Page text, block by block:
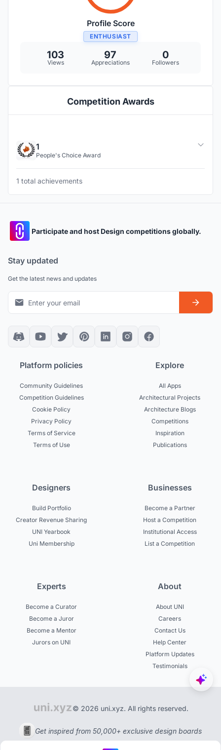
Profile Score
ENTHUSIAST
103
Views
97
Appreciations
0
Followers
Competition Awards
1
People's Choice Award
1 total achievements
Participate and host Design competitions globally.
Stay updated
Get the latest news and updates
Platform policies
Community Guidelines
Competition Guidelines
Cookie Policy
Privacy Policy
Terms of Service
Terms of Use
Explore
All Apps
Architectural Projects
Architecture Blogs
Competitions
Inspiration
Publications
Designers
Build Portfolio
Creator Revenue Sharing
UNI Yearbook
Uni Membership
Businesses
Become a Partner
Host a Competition
Institutional Access
List a Competition
Experts
Become a Curator
Become a Juror
Become a Mentor
Jurors on UNI
About
About UNI
Careers
Contact Us
Help Center
Platform Updates
Testimonials
© 2026 uni.xyz. All rights reserved.
Get inspired from 50,000+ exclusive design boards